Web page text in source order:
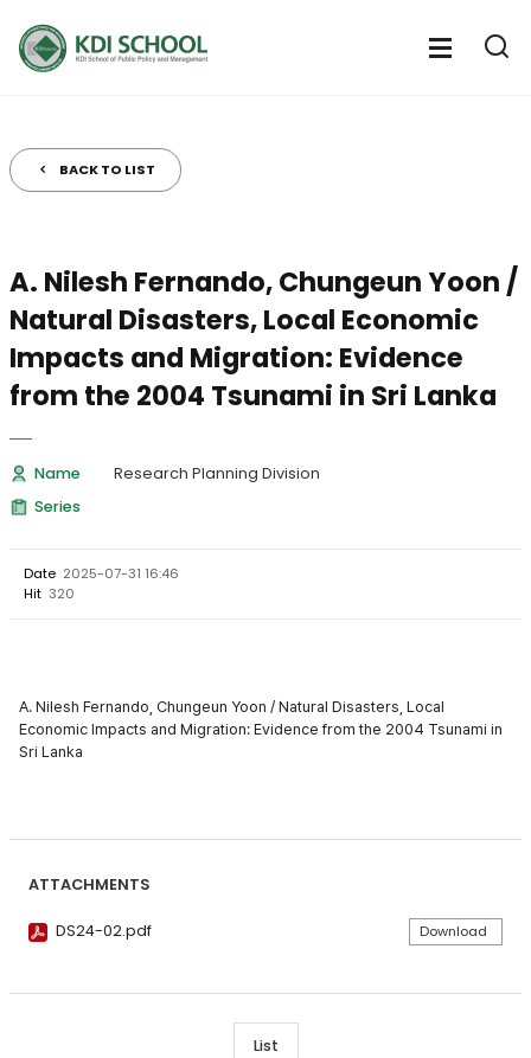
열
전
체
BACK TO LIST
A. Nilesh Fernando, Chungeun Yoon /
Natural Disasters, Local Economic
Impacts and Migration: Evidence
from the 2004 Tsunami in Sri Lanka
Name
Research Planning Division
Series
Date 2025-07-31 16:46
Hit 320
A. Nilesh Fernando, Chungeun Yoon / Natural Disasters, Local
Economic Impacts and Migration: Evidence from the 2004 Tsunami in
Sri Lanka
ATTACHMENTS
DS24-02.pdf Download
List